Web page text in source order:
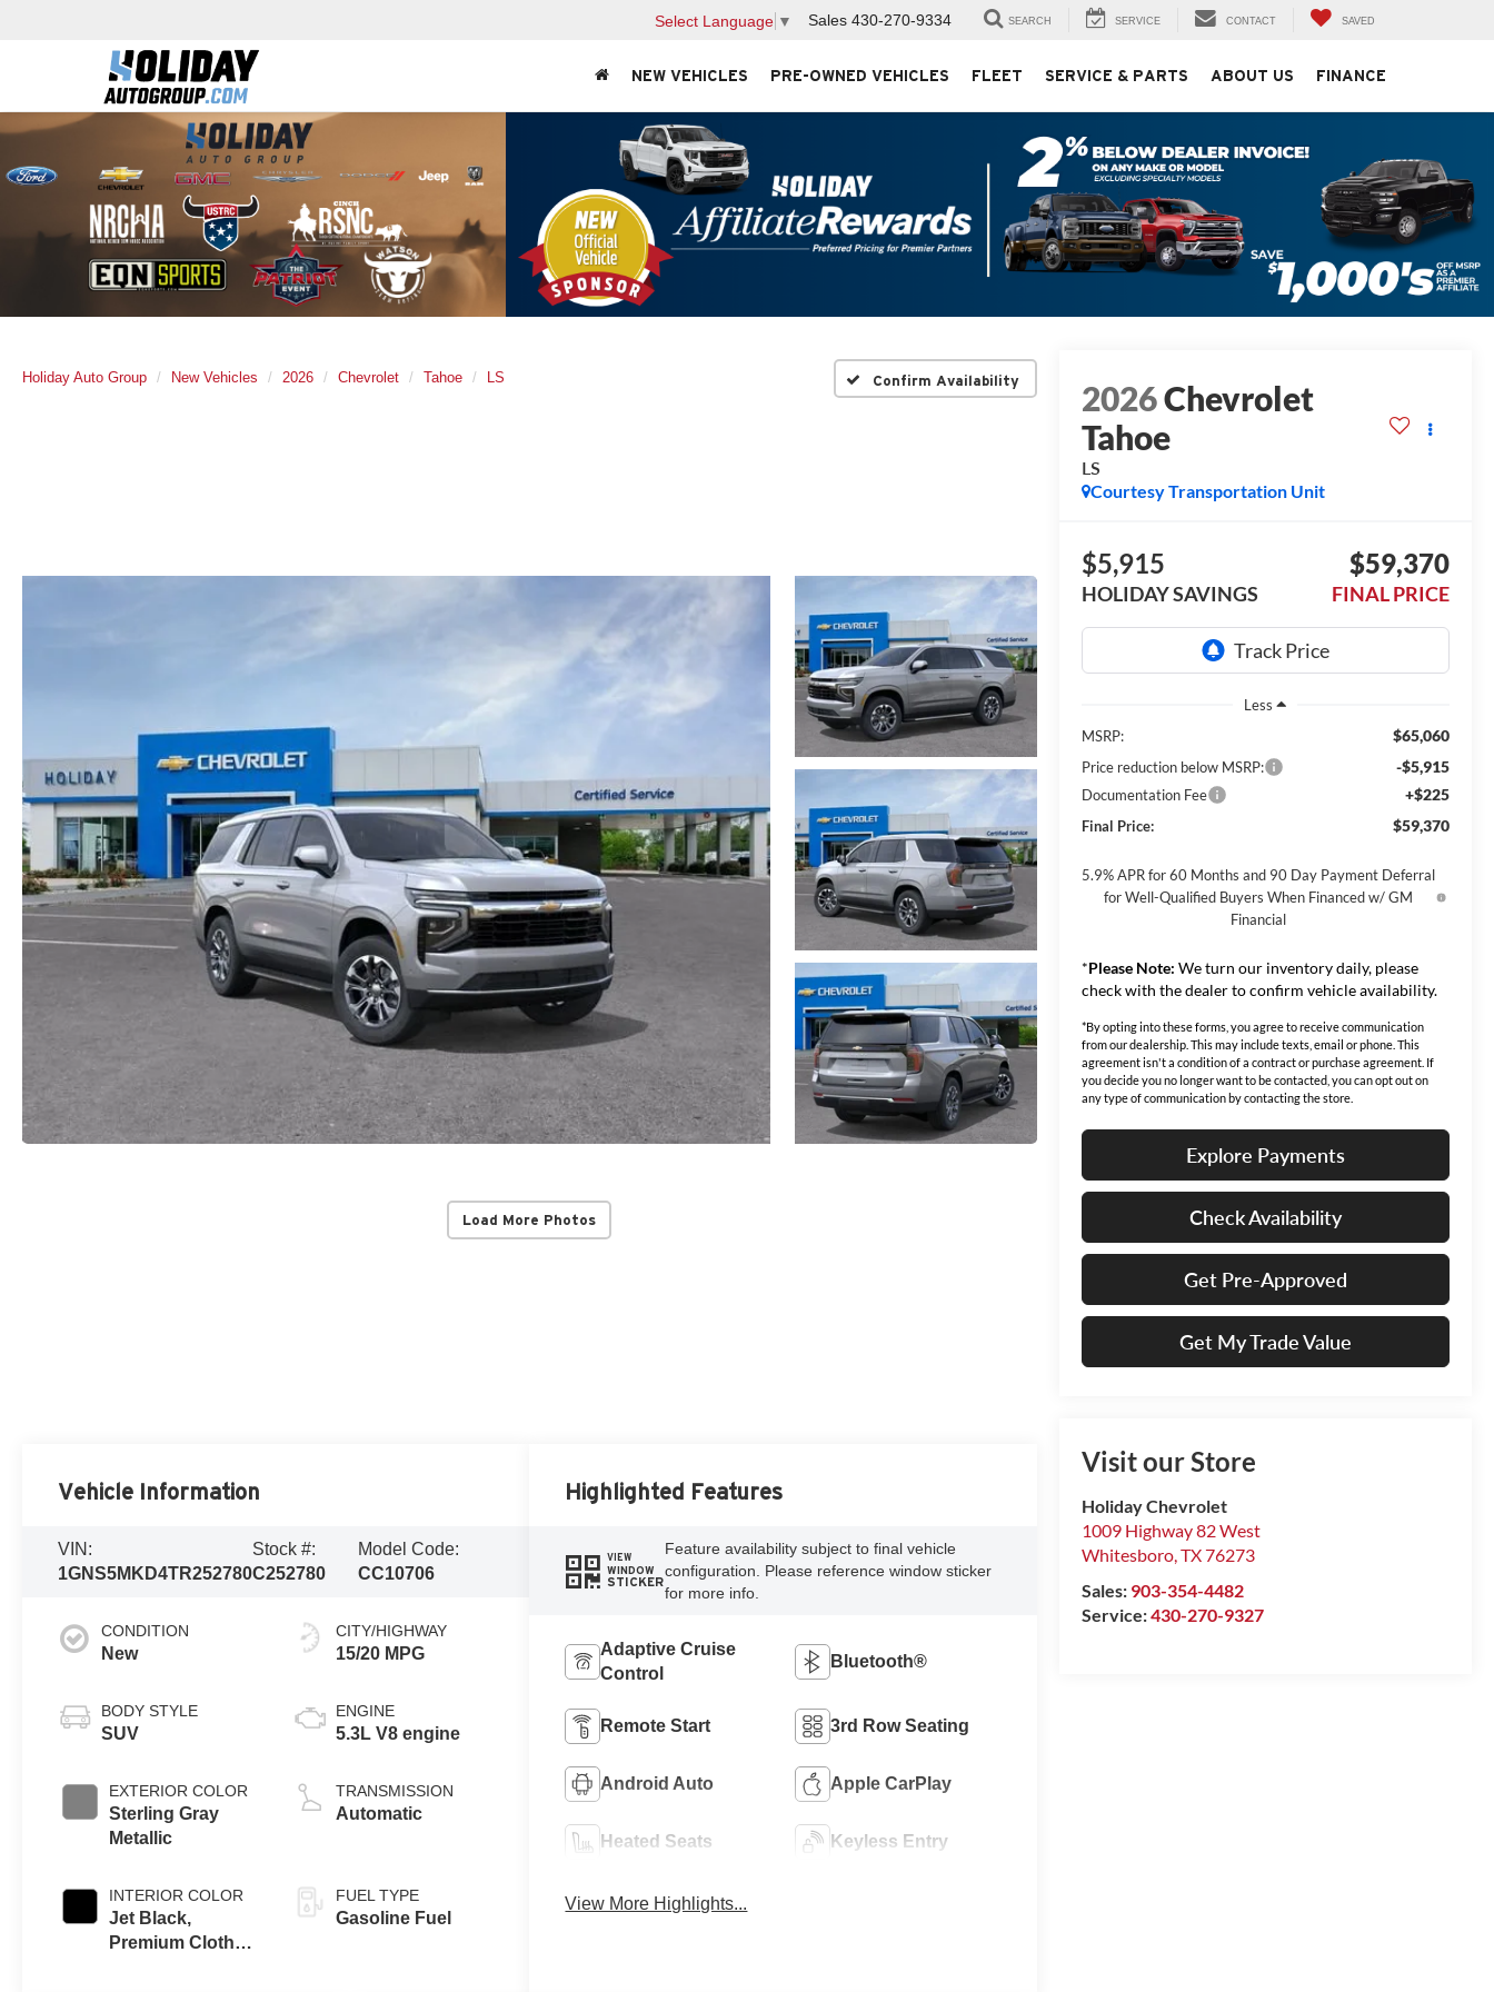
Select Language ▼ Sales 430-270-9334 SEARCH SERVICE CONTACT SAVED
NEW VEHICLES PRE-OWNED VEHICLES FLEET SERVICE & PARTS ABOUT US FINANCE
Holiday Auto Group New Vehicles 2026 Chevrolet Tahoe LS Confirm Availability
Load More Photos
2026Chevrolet
Tahoe
LS
Courtesy Transportation Unit
$5,915
HOLIDAY SAVINGS
$59,370
FINAL PRICE
Less
MSRP:
$65,060
Price reduction below MSRP: -$5,915
Documentation Fee +$225
Final Price: $59,370
5.9% APR for 60 Months and 90 Day Payment Deferral
for Well-Qualified Buyers When Financed w/ GM
Financial
*Please Note: We turn our inventory daily, please
check with the dealer to confirm vehicle availability.
*By opting into these forms, you agree to receive communication
from our dealership. This may include texts, email or phone. This
agreement isn't a condition of a contract or purchase agreement. If
you decide you no longer want to be contacted, you can opt out on
any type of communication by contacting the store.
Explore Payments
Check Availability
Get Pre-Approved
Get My Trade Value
Visit our Store
Holiday Chevrolet
1009 Highway 82 West
Whitesboro,TX76273
Sales: 903-354-4482
Service:430-270-9327
Vehicle Information
VIN:
1GNS5MKD4TR252780
Stock #:
C252780
Model Code:
CC10706
CONDITION
New
BODY STYLE
SUV
EXTERIOR COLOR
Sterling Gray
Metallic
INTERIOR COLOR
Jet Black,
Premium Cloth
CITY/HIGHWAY
15/20 MPG
ENGINE
5.3L V8 engine
TRANSMISSION
Automatic
FUEL TYPE
Gasoline Fuel
Highlighted Features
VIEW
WINDOW
STICKER
Feature availability subject to final vehicle
configuration. Please reference window sticker
for more info.
Adaptive Cruise
Control
Bluetooth®
Remote Start 3rd Row Seating
Android Auto Apple CarPlay
Heated Seats Keyless Entry
View More Highlights...